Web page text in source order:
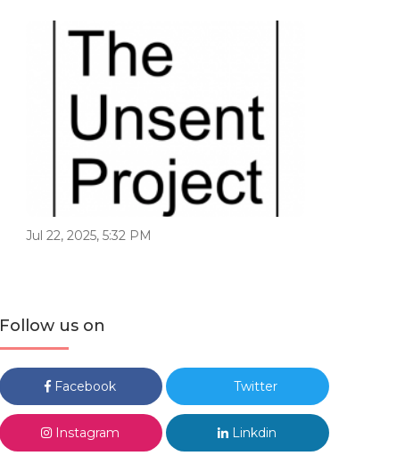
Jul 22, 2025, 5:32 PM
Follow us on
Facebook Twitter
Instagram Linkdin